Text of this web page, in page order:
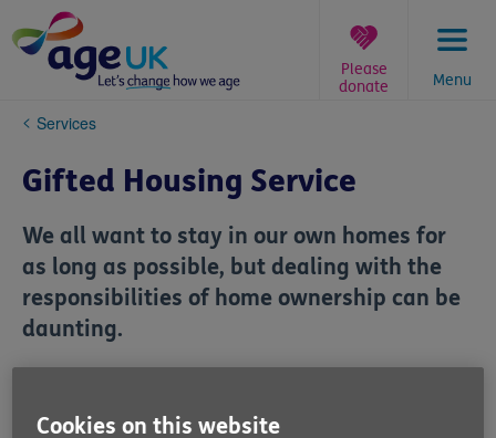
to
content
Menu
Please
donate
You
here:
Services
Gifted Housing Service
We all want to stay in our own homes for
as long as possible, but dealing with the
responsibilities of home ownership can be
daunting.
helped older home owners stay living
Cookies on this website